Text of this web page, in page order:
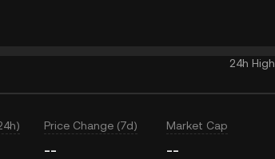
24h High
Price Change (7d)
--
Market Cap
--